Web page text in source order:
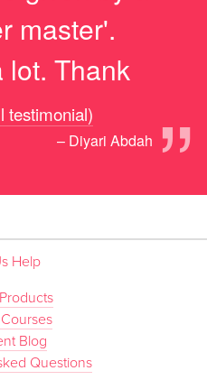
master'.
lot. Thank
”
testimonial)
– Diyari Abdah
Help
Blog
Questions